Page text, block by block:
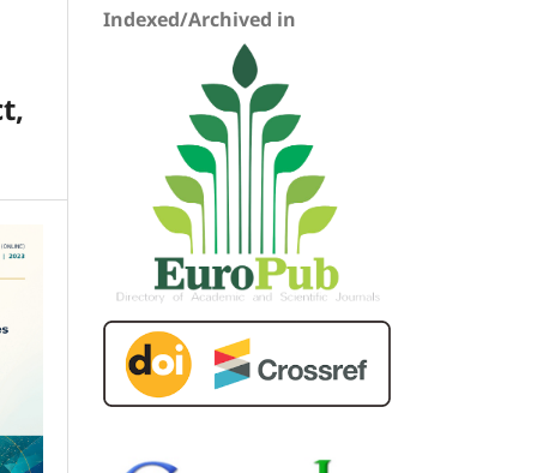
Indexed/Archived in